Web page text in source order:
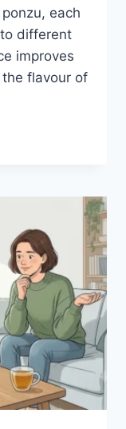
each
different
improves
flavour of